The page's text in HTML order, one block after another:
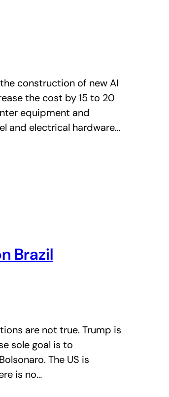
construction of new AI
the cost by 15 to 20
equipment and
and electrical hardware…
Brazil
are not true. Trump is
sole goal is to
The US is
is no…